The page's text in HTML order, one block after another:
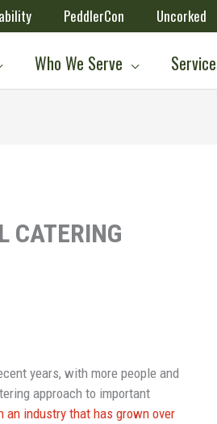
PeddlerCon Uncorked
Who We Serve
CATERING
years, with more people and
approach to important
an industry that has grown over